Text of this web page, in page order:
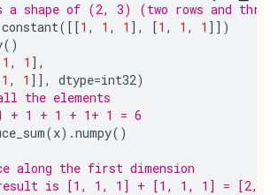
a shape of (2, 3) (two rows and three
constant([[1 , 1 , 1 ], [1 , 1 , 1 ]])
()
1 , 1 ],
1 , 1 ]], dtype=int32)
the elements
+ 1 + 1 + 1+ 1 = 6
(x) .numpy()
along the first dimension
is [1, 1, 1] + [1, 1, 1] = [2,